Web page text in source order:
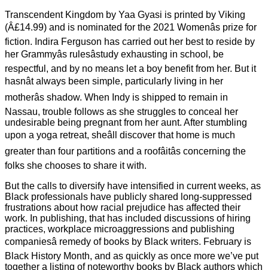
Transcendent Kingdom by Yaa Gyasi is printed by Viking
(Â£14.99) and is nominated for the 2021 Womenâs prize for
fiction. Indira Ferguson has carried out her best to reside by
her Grammyâs rulesâstudy exhausting in school, be
respectful, and by no means let a boy benefit from her. But it
hasnât always been simple, particularly living in her
motherâs shadow. When Indy is shipped to remain in
Nassau, trouble follows as she struggles to conceal her
undesirable being pregnant from her aunt. After stumbling
upon a yoga retreat, sheâll discover that home is much
greater than four partitions and a roofâitâs concerning the
folks she chooses to share it with.
But the calls to diversify have intensified in current weeks, as
Black professionals have publicly shared long-suppressed
frustrations about how racial prejudice has affected their
work. In publishing, that has included discussions of hiring
practices, workplace microaggressions and publishing
companiesâ remedy of books by Black writers. February is
Black History Month, and as quickly as once more we’ve put
together a listing of noteworthy books by Black authors which